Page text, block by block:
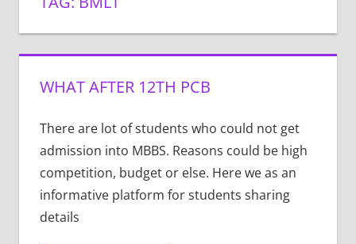
WHAT AFTER 12TH PCB
There are lot of students who could not get
admission into MBBS. Reasons could be high
competition, budget or else. Here we as an
informative platform for students sharing
details